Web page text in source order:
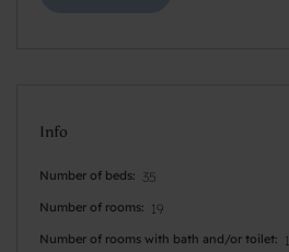
Info
Number of beds 35
Number of rooms 19
Number of rooms with bath and/or toilet